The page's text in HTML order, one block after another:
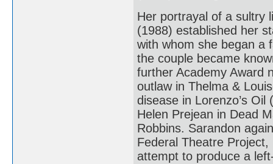
Her portrayal of a sultry
(1988) established her
with whom she began a
the couple became
further Academy Award
outlaw in Thelma &
disease in Lorenzo’s
Helen Prejean in Dead
Robbins. Sarandon
Federal Theatre
attempt to produce a